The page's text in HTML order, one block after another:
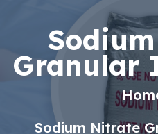
Granular
Sodium Nitrate